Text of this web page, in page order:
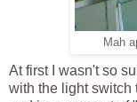
Mah
At first I wasn't so
with the light switch